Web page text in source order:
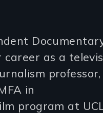
as a
professor,
in
program at